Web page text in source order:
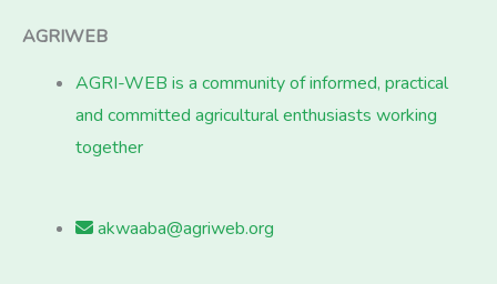
AGRIWEB
AGRI-WEB is a community of informed, practical
and committed agricultural enthusiasts working
together
akwaaba@agriweb.org